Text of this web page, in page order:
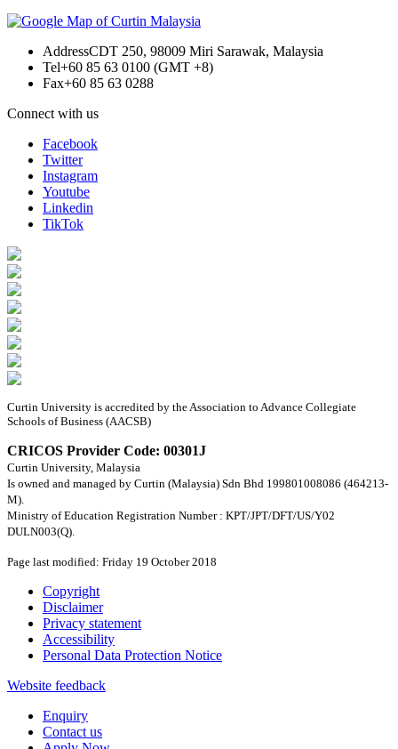
AddressCDT 250, 98009 Miri Sarawak, Malaysia
Tel+60 85 63 0100 (GMT +8)
Fax+60 85 63 0288
Connect with us
Facebook
Twitter
Instagram
Youtube
Linkedin
TikTok
Curtin University is accredited by the Association to Advance Collegiate
Schools of Business (AACSB)
CRICOS Provider Code: 00301J
Curtin University, Malaysia
Is owned and managed by Curtin (Malaysia) Sdn Bhd 199801008086 (464213-
M).
Ministry of Education Registration Number : KPT/JPT/DFT/US/Y02
DULN003(Q).
Page last modified: Friday 19 October 2018
Copyright
Disclaimer
Privacy statement
Accessibility
Personal Data Protection Notice
Website feedback
Enquiry
Contact us